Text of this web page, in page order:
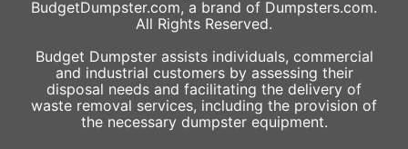
BudgetDumpster.com, a brand of Dumpsters.com.
All Rights Reserved.
Budget Dumpster assists individuals, commercial
and industrial customers by assessing their
disposal needs and facilitating the delivery of
waste removal services, including the provision of
the necessary dumpster equipment.